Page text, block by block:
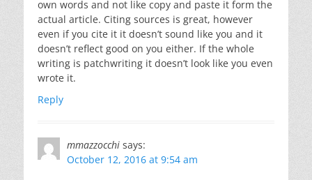
own words and not like copy and paste it form the
actual article. Citing sources is great, however
even if you cite it it doesn’t sound like you and it
doesn’t reflect good on you either. If the whole
writing is patchwriting it doesn’t look like you even
wrote it.
Reply
mmazzocchi says:
October 12, 2016 at 9:54 am